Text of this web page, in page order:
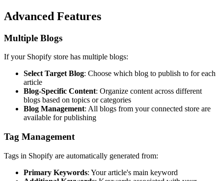
Advanced Features
Multiple Blogs
If your Shopify store has multiple blogs:
Select Target Blog: Choose which blog to publish to for each
article
Blog-Specific Content: Organize content across different
blogs based on topics or categories
Blog Management: All blogs from your connected store are
available for publishing
Tag Management
Tags in Shopify are automatically generated from:
Primary Keywords: Your article's main keyword